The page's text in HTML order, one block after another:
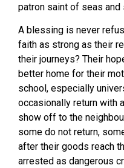
patron saint of seas and
A blessing is never
faith as strong as their
their journeys? Their
better home for their
school, especially
occasionally return with
show off to the
some do not return,
after their goods reach
arrested as dangerous